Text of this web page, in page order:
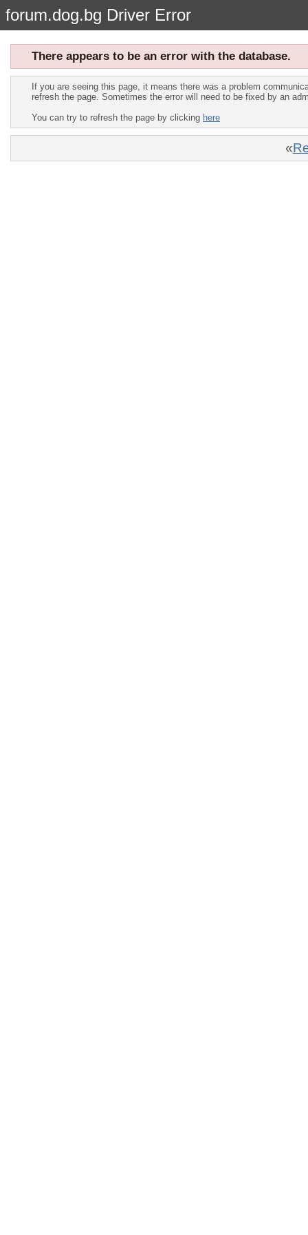
forum.dog.bg Driver Error
There appears to be an error with the database.
If you are seeing this page, it means there was a problem
refresh the page. Sometimes the error will need to be fixed by an
You can try to refresh the page by clicking here
«